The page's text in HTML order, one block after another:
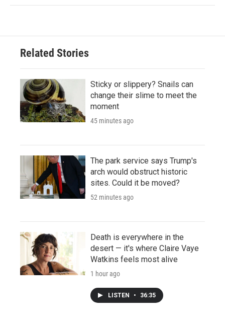
Related Stories
Sticky or slippery? Snails can
change their slime to meet the
moment
45 minutes ago
The park service says Trump's
arch would obstruct historic
sites. Could it be moved?
52 minutes ago
Death is everywhere in the
desert — it's where Claire Vaye
Watkins feels most alive
1 hour ago
LISTEN • 36:35